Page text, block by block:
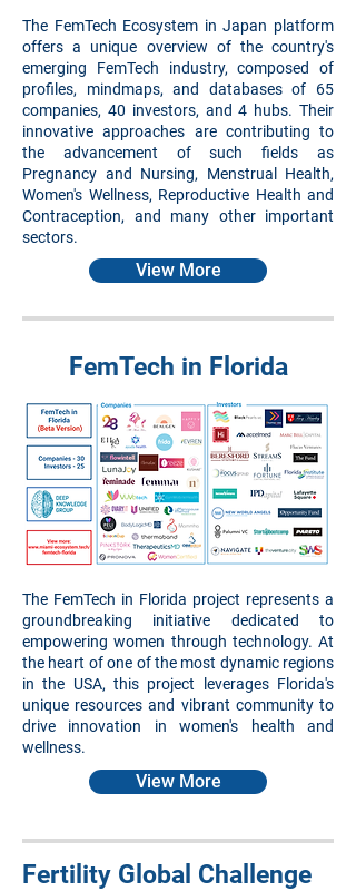
The FemTech Ecosystem in Japan platform
offers a unique overview of the country's
emerging FemTech industry, composed of
profiles, mindmaps, and databases of 65
companies, 40 investors, and 4 hubs. Their
innovative approaches are contributing to
the advancement of such fields as
Pregnancy and Nursing, Menstrual Health,
Women's Wellness, Reproductive Health and
Contraception, and many other important
sectors.
View More
FemTech in Florida
The FemTech in Florida project represents a
groundbreaking initiative dedicated to
empowering women through technology. At
the heart of one of the most dynamic regions
in the USA, this project leverages Florida's
unique resources and vibrant community to
drive innovation in women's health and
wellness.
View More
Fertility Global Challenge